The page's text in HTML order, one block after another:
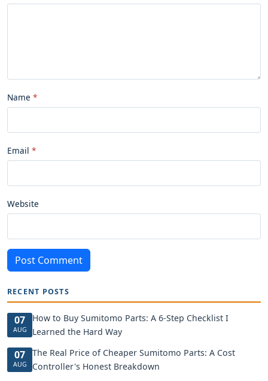
Name
Email
Website
Post Comment
RECENT POSTS
07
AUG
How to Buy Sumitomo Parts: A 6-Step Checklist I
Learned the Hard Way
07
AUG
The Real Price of Cheaper Sumitomo Parts: A Cost
Controller's Honest Breakdown